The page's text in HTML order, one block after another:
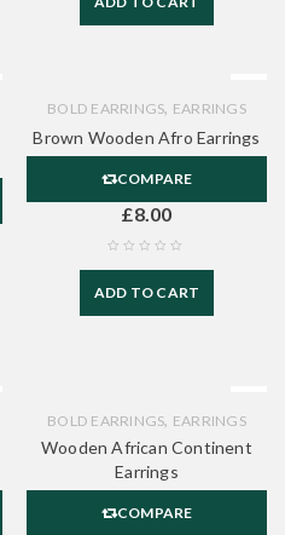
BOLD EARRINGS, EARRINGS
Brown Wooden Afro Earrings
COMPARE
£8.00
ADD TO CART
BOLD EARRINGS, EARRINGS
Wooden African Continent
Earrings
COMPARE